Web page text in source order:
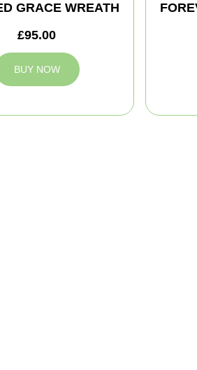
GRACE WREATH
£95.00
BUY NOW